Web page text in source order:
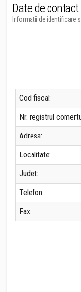
Date de contact
Informatii de identificare si
Cod fiscal:
Nr. registrul
Adresa:
Localitate:
Judet:
Telefon:
Fax: